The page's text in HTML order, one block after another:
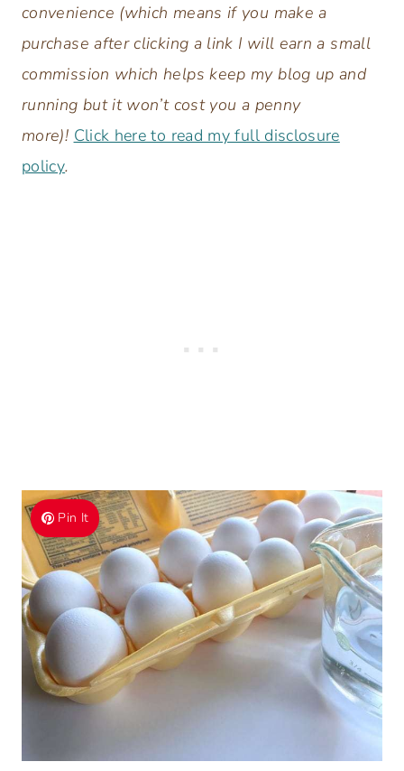
convenience (which means if you make a
purchase after clicking a link I will earn a small
commission which helps keep my blog up and
running but it won’t cost you a penny
more)! Click here to read my full disclosure
policy.
Pin It